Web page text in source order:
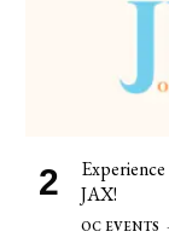
JAX!
OC EVENTS